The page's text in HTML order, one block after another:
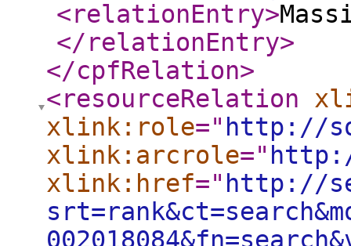
<relationEntry>
</relationEntry>
</cpfRelation>
<resourceRelation
xlink:role=" http://
xlink:arcrole="
xlink:href=" http://